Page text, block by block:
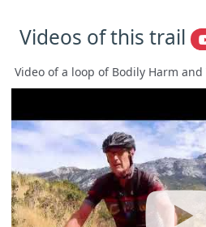
Videos of this trail
Video of a loop of Bodily Harm and